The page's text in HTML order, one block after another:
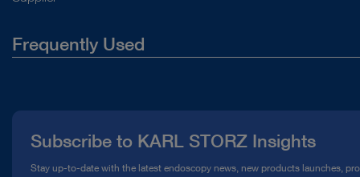
Frequently Used
Compliance Hotline
Subscribe to KARL STORZ Insights
Stay up-to-date with the latest endoscopy news, new products launches,